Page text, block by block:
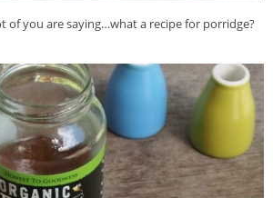
of you are saying…what a recipe for porridge?